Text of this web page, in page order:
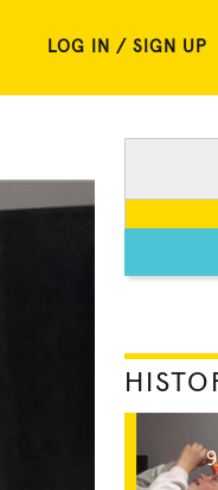
LOG IN / SIGN UP
9